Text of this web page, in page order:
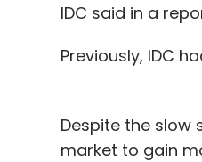
IDC said in a
Previously, IDC
Despite the slow
market to gain